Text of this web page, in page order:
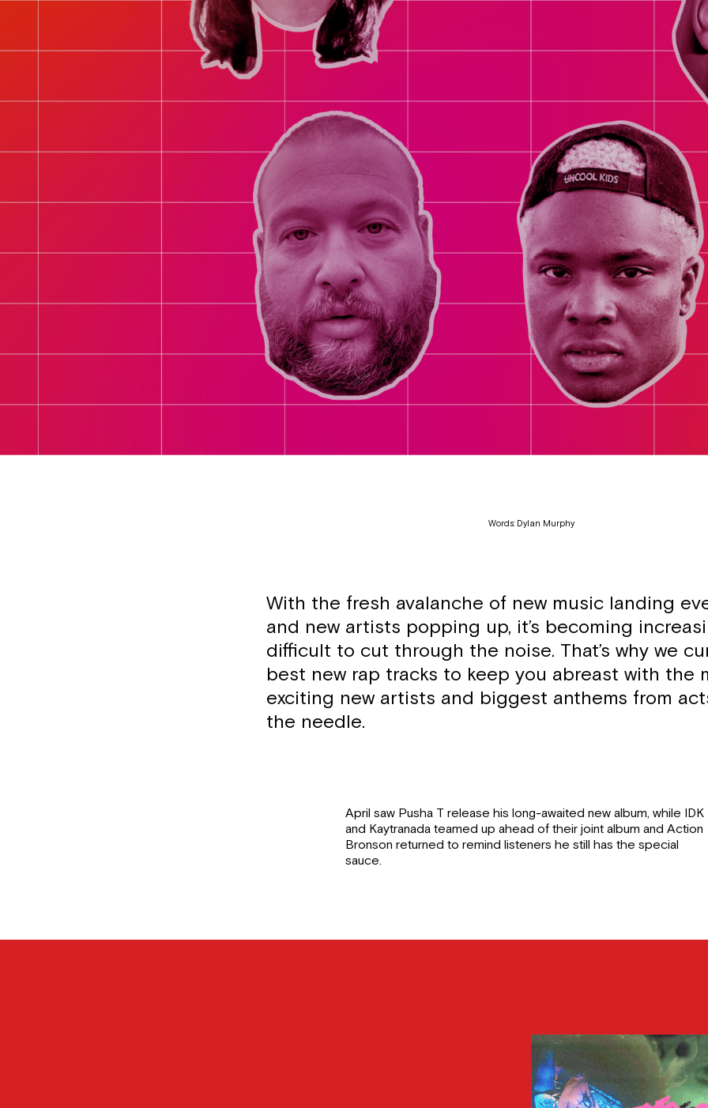
Words: Dylan Murphy
With the fresh avalanche of new music landing
and new artists popping up, it’s becoming
difficult to cut through the noise. That’s why we
best new rap tracks to keep you abreast with the
exciting new artists and biggest anthems from
the needle.
April saw Pusha T release his long-awaited new album, while IDK
and Kaytranada teamed up ahead of their joint album and Action
Bronson returned to remind listeners he still has the special
sauce.